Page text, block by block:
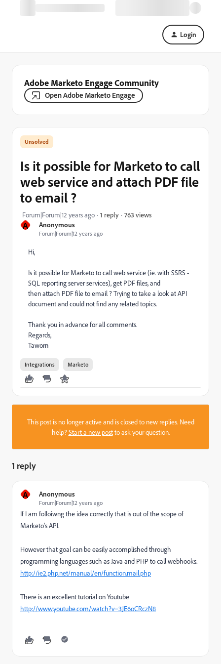
Login
Adobe Marketo Engage Community
Open Adobe Marketo Engage
A Anonymous
Forum|Forum|12 years ago
Is it possible for Marketo to call
web service and attach PDF file
to email ?
Forum|Forum|12 years ago 1 reply 763 views
Hi,
Is it possible for Marketo to call web service (ie. with SSRS -
SQL reporting server services), get PDF files, and
then attach PDF file to email ? Trying to take a look at API
document and could not find any related topics.
Thank you in advance for all comments.
Regards,
Taworn
Integrations Marketo
This post is no longer active and is closed to new replies. Need
help?Start a new postto ask your question.
1 reply
A Anonymous
Forum|Forum|12 years ago
If I am folloiwng the idea correctly that is out of the scope of
Marketo's API.
However that goal can be easily accomplished through
programming languages such as Java and PHP to call webhooks.
http://ie2.php.net/manual/en/function.mail.php
There is an excellent tutorial on Youtube
http://www.youtube.com/watch?v=3JE6oCRczN8